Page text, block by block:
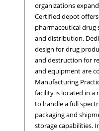
organizations
Certified depot
pharmaceutical drug
and distribution.
design for drug
and destruction for
and equipment are
Manufacturing
facility is located in a
to handle a full
packaging and
storage capabilities.